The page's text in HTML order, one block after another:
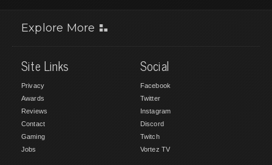
Explore More
Site Links
Privacy
Awards
Reviews
Contact
Gaming
Jobs
Social
Facebook
Twitter
Instagram
Discord
Twitch
Vortez TV